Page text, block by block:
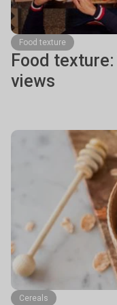
Food texture
Food
views
Cereals